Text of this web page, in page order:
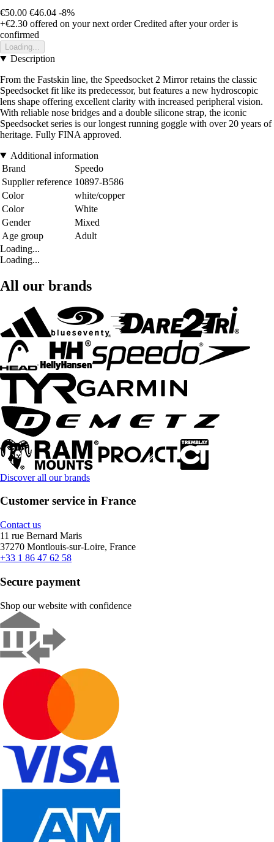
€50.00 €46.04 -8%
+€2.30 offered on your next order Credited after your order is
confirmed
Loading...
Description
From the Fastskin line, the Speedsocket 2 Mirror retains the classic
Speedsocket fit like its predecessor, but features a new hydroscopic
lens shape offering excellent clarity with increased peripheral vision.
With reliable nose bridges and a double silicone strap, the iconic
Speedsocket series is our longest running goggle with over 20 years of
heritage. Fully FINA approved.
Additional information
Brand
Speedo
Supplier reference 10897-B586
Color
white/copper
Color
White
Gender
Mixed
Age group
Adult
Loading...
Loading...
All our brands
Discover all our brands
Customer service in France
Contact us
11 rue Bernard Maris
37270 Montlouis-sur-Loire, France
+33 1 86 47 62 58
Secure payment
Shop our website with confidence